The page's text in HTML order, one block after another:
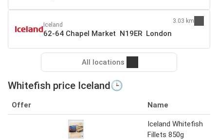
Iceland
62-64 Chapel Market N19ER London
3.03 km
All locations
Whitefish price Iceland🕒
Offer Name
Iceland Whitefish
Fillets 850g